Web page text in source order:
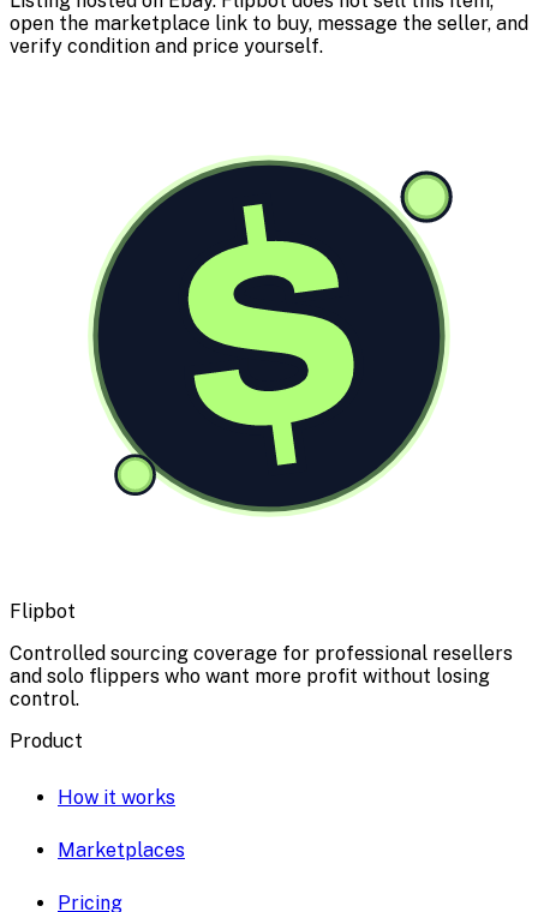
open the marketplace link to buy, message the seller, and
verify condition and price yourself.
$
Flipbot
Controlled sourcing coverage for professional resellers
and solo flippers who want more profit without losing
control.
Product
How it works
Marketplaces
Pricing